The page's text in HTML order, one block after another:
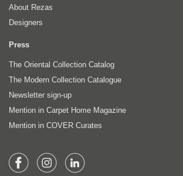
About Rezas
Designers
Press
The Oriental Collection Catalog
The Modern Collection Catalogue
Newsletter sign-up
Mention in Carpet Home Magazine
Mention in COVER Curates